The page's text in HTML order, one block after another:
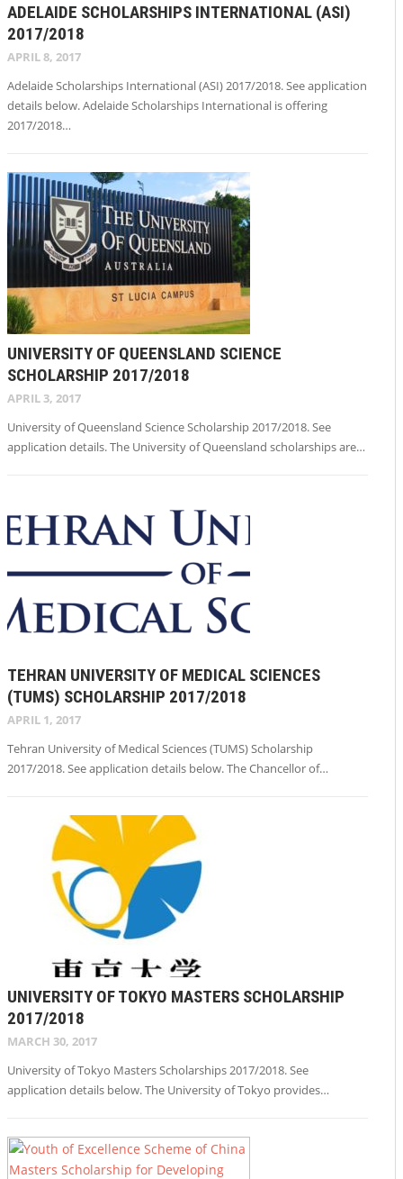
ADELAIDE SCHOLARSHIPS INTERNATIONAL (ASI)
2017/2018
APRIL 8, 2017
Adelaide Scholarships International (ASI) 2017/2018. See application
details below. Adelaide Scholarships International is offering
2017/2018…
UNIVERSITY OF QUEENSLAND SCIENCE
SCHOLARSHIP 2017/2018
APRIL 3, 2017
University of Queensland Science Scholarship 2017/2018. See
application details. The University of Queensland scholarships are…
TEHRAN UNIVERSITY OF MEDICAL SCIENCES
(TUMS) SCHOLARSHIP 2017/2018
APRIL 1, 2017
Tehran University of Medical Sciences (TUMS) Scholarship
2017/2018. See application details below. The Chancellor of…
UNIVERSITY OF TOKYO MASTERS SCHOLARSHIP
2017/2018
MARCH 30, 2017
University of Tokyo Masters Scholarships 2017/2018. See
application details below. The University of Tokyo provides…